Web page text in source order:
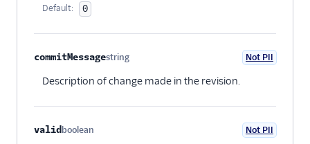
Default: 0
commitMessagestring
Optional
Not PII
Description of change made in the revision.
valid boolean Not PII